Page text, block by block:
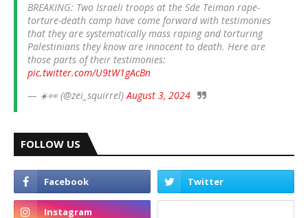
BREAKING: Two Israeli troops at the Sde Teiman rape-
torture-death camp have come forward with testimonies
that they are systematically mass raping and torturing
Palestinians they know are innocent to death. Here are
those parts of their testimonies:
pic.twitter.com/U9tW1gAcBn
— ☀️👀 (@zei_squirrel)August 3, 2024
FOLLOW US